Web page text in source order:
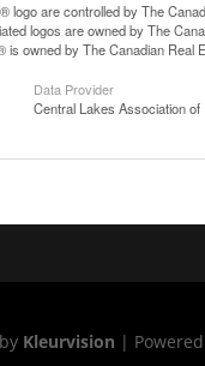
are controlled by The
logos are owned by The
owned by The Canadian
Data Provider
Central Lakes Association
Kleurvision |